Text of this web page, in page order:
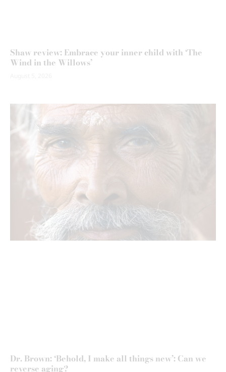
Shaw review: Embrace your inner child with ‘The
Wind in the Willows’
Dr. Brown: ‘Behold, I make all things new’: Can we
reverse aging?